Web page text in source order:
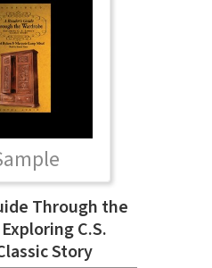
Through the
C.S.
Story